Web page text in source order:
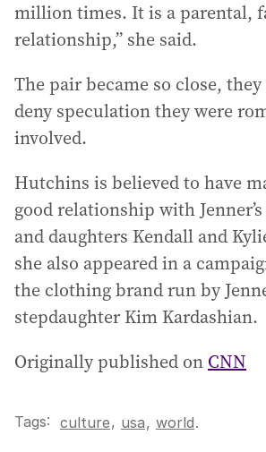
million times. It is a parental,
relationship,” she said.
The pair became so close,
deny speculation they were
involved.
Hutchins is believed to have
good relationship with
and daughters Kendall and
she also appeared in a
the clothing brand run by
stepdaughter Kim Kardashian.
Originally published on CNN
Tags: culture, usa, world.